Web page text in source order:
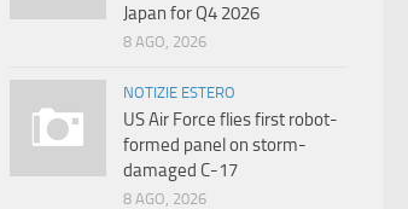
Japan for Q4 2026
8 AGO, 2026
NOTIZIE ESTERO
US Air Force flies first robot-
formed panel on storm-
damaged C-17
8 AGO, 2026